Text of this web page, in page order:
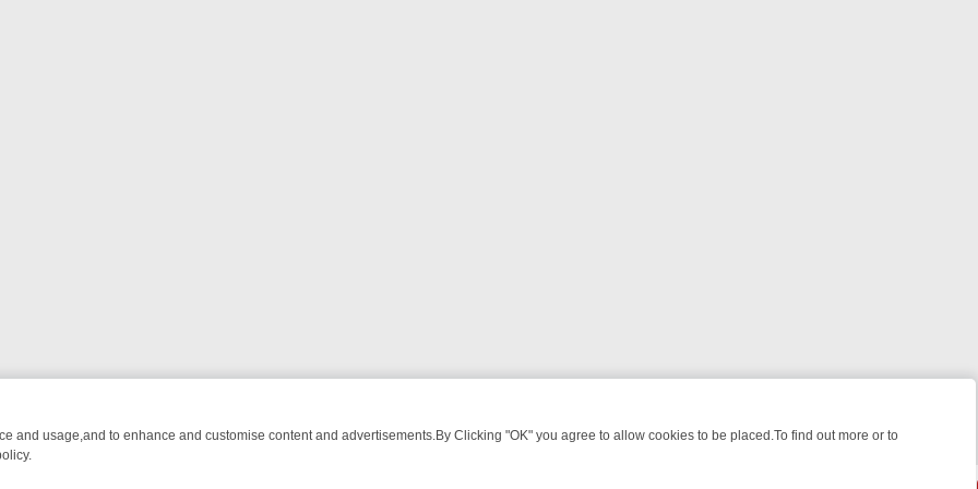
and usage,and to enhance and customise content and advertisements.By Clicking "OK" you agree to allow cookies to be placed.To find out more or to